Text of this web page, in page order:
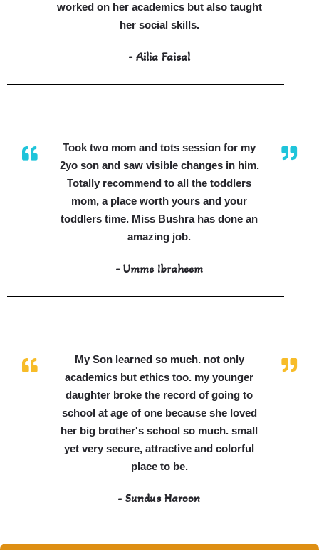
worked on her academics but also taught
her social skills.
- Ailia Faisal
Took two mom and tots session for my
2yo son and saw visible changes in him.
Totally recommend to all the toddlers
mom, a place worth yours and your
toddlers time. Miss Bushra has done an
amazing job.
- Umme Ibraheem
My Son learned so much. not only
academics but ethics too. my younger
daughter broke the record of going to
school at age of one because she loved
her big brother's school so much. small
yet very secure, attractive and colorful
place to be.
- Sundus Haroon